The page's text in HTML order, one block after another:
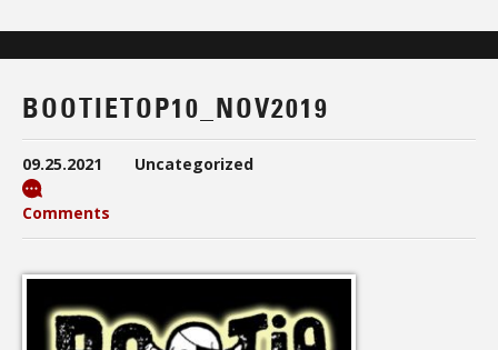
BOOTIETOP10_NOV2019
09.25.2021 Uncategorized
Comments